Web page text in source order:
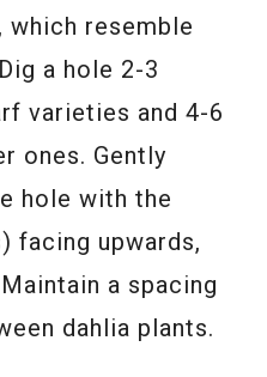
resemble
a hole 2-3
varieties and 4-6
ones. Gently
hole with the
facing upwards,
a spacing
dahlia plants.